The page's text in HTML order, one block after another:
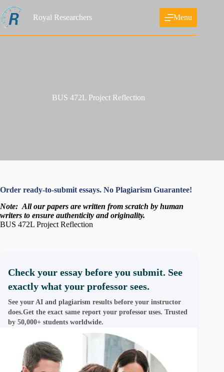
to
content
Royal Researchers Menu
BUS 472L Project Reflection
Order ready-to-submit essays. No Plagiarism Guarantee!
Note: All our papers are written from scratch by human
writers to ensure authenticity and originality.
BUS 472L Project Reflection
Check your essay before you submit. See
exactly what your professor sees.
See your AI and plagiarism results before your instructor
does.Get the exact same report your professor uses. Trusted
by 50,000+ students worldwide.